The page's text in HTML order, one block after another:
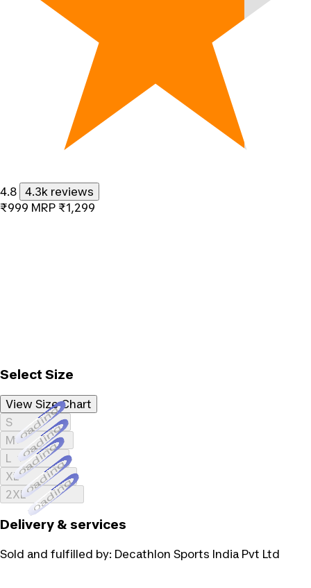
4.8 4.3k reviews
₹999 MRP ₹1,299
Select Size
View Size Chart
SLoading...
MLoading...
LLoading...
XLLoading...
2XLLoading...
Delivery & services
Sold and fulfilled by: Decathlon Sports India Pvt Ltd